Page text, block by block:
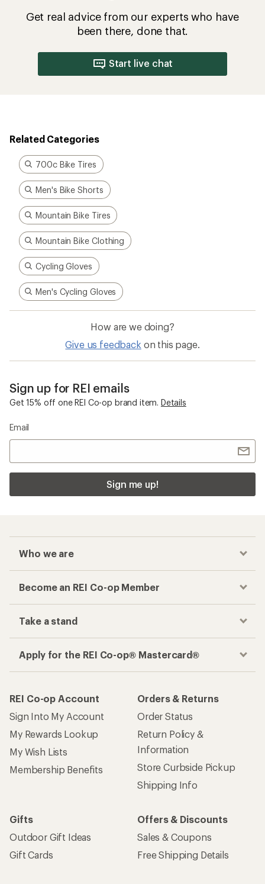
Get real advice from our experts who have
been there, done that.
Start live chat
Related Categories
700c Bike Tires
Men's Bike Shorts
Mountain Bike Tires
Mountain Bike Clothing
Cycling Gloves
Men's Cycling Gloves
How are we doing?
Give us feedback on this page.
Sign up for REI emails
Get 15% off one REI Co-op brand item. Details
Email
Sign me up!
Who we are
Become an REI Co-op Member
Take a stand
Apply for the REI Co-op® Mastercard®
REI Co-op Account
Sign Into My Account
My Rewards Lookup
My Wish Lists
Membership Benefits
Orders & Returns
Order Status
Return Policy &
Information
Store Curbside Pickup
Shipping Info
Gifts
Outdoor Gift Ideas
Gift Cards
Offers & Discounts
Sales & Coupons
Free Shipping Details